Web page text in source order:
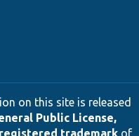
on this site is released
Public License,
registered trademarkof